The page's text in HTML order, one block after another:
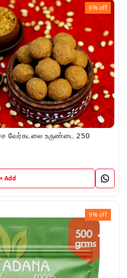
6%off
வேர்கடலை உருண்டை 250
+ Add
9%off